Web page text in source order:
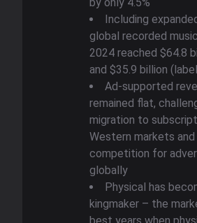
Including
global recorded
2024 reached $64.8
and $35.9 billion
Ad-supported
remained flat,
migration to
Western markets
competition for
globally
Physical has
kingmaker – the